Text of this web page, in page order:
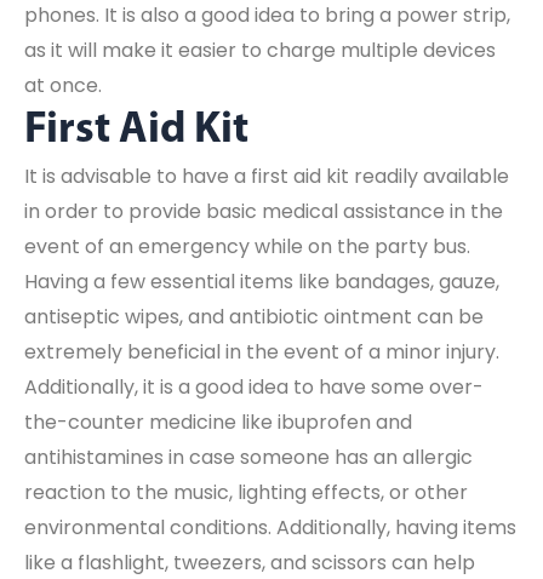
phones. It is also a good idea to bring a power strip,
as it will make it easier to charge multiple devices
at once.
First Aid Kit
It is advisable to have a first aid kit readily available
in order to provide basic medical assistance in the
event of an emergency while on the party bus.
Having a few essential items like bandages, gauze,
antiseptic wipes, and antibiotic ointment can be
extremely beneficial in the event of a minor injury.
Additionally, it is a good idea to have some over-
the-counter medicine like ibuprofen and
antihistamines in case someone has an allergic
reaction to the music, lighting effects, or other
environmental conditions. Additionally, having items
like a flashlight, tweezers, and scissors can help